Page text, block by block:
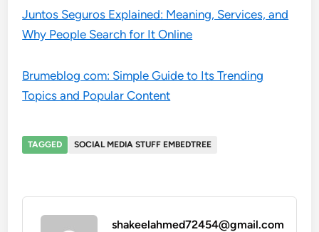
Juntos Seguros Explained: Meaning, Services, and
Why People Search for It Online
Brumeblog com: Simple Guide to Its Trending
Topics and Popular Content
TAGGED SOCIAL MEDIA STUFF EMBEDTREE
shakeelahmed72454@gmail.com